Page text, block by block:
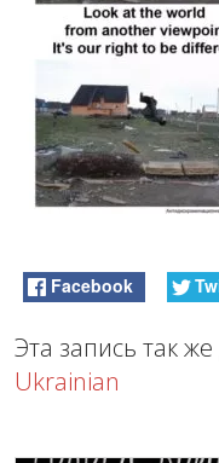
Facebook
Эта запись так
Ukrainian